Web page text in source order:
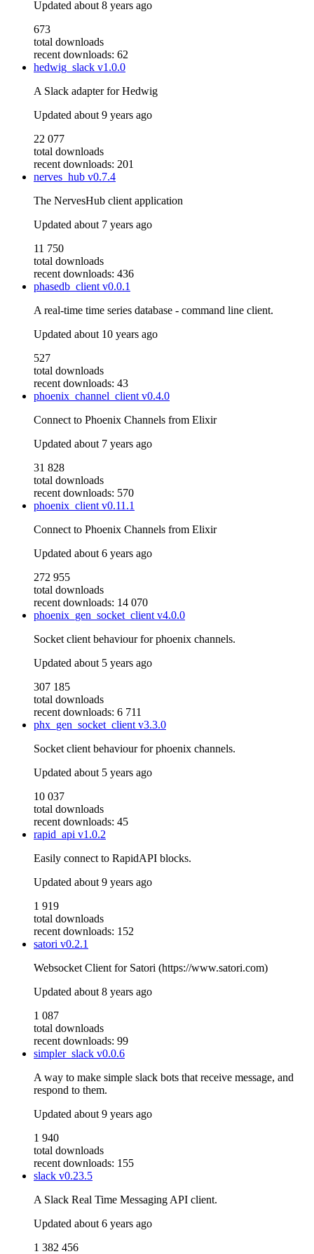
Updated about 8 years ago
673
total downloads
recent downloads: 62
hedwig_slack v1.0.0
A Slack adapter for Hedwig
Updated about 9 years ago
22 077
total downloads
recent downloads: 201
nerves_hub v0.7.4
The NervesHub client application
Updated about 7 years ago
11 750
total downloads
recent downloads: 436
phasedb_clientv0.0.1
A real-time time series database - command line client.
Updated about 10 years ago
527
total downloads
recent downloads: 43
phoenix_channel_clientv0.4.0
Connect to Phoenix Channels from Elixir
Updated about 7 years ago
31 828
total downloads
recent downloads: 570
phoenix_clientv0.11.1
Connect to Phoenix Channels from Elixir
Updated about 6 years ago
272 955
total downloads
recent downloads: 14 070
phoenix_gen_socket_clientv4.0.0
Socket client behaviour for phoenix channels.
Updated about 5 years ago
307 185
total downloads
recent downloads: 6 711
phx_gen_socket_clientv3.3.0
Socket client behaviour for phoenix channels.
Updated about 5 years ago
10 037
total downloads
recent downloads: 45
rapid_api v1.0.2
Easily connect to RapidAPI blocks.
Updated about 9 years ago
1 919
total downloads
recent downloads: 152
satori v0.2.1
Websocket Client for Satori (https://www.satori.com)
Updated about 8 years ago
1 087
total downloads
recent downloads: 99
simpler_slack v0.0.6
A way to make simple slack bots that receive message, and
respond to them.
Updated about 9 years ago
1 940
total downloads
recent downloads: 155
slack v0.23.5
A Slack Real Time Messaging API client.
Updated about 6 years ago
1 382 456